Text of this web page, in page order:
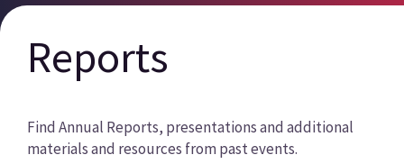
Reports
Find Annual Reports, presentations and additional
materials and resources from past events.